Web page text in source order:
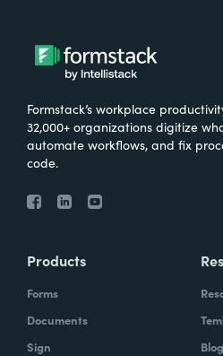
Formstack’s workplace
32,000+ organizations digitize
automate workflows, and fix
code.
Products
Forms
Documents
Sign
Blog